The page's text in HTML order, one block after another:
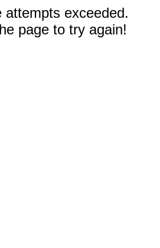
attempts exceeded.
page to try again!